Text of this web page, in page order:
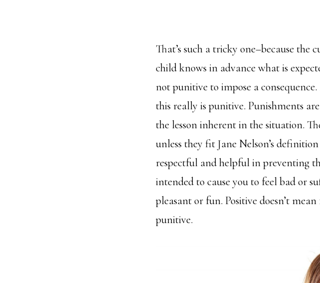
That’s such a tricky one–because
child knows in advance what is
not punitive to impose a
this really is punitive. Punishments
the lesson inherent in the situation.
unless they fit Jane Nelson’s
respectful and helpful in preventing
intended to cause you to feel bad or
pleasant or fun. Positive doesn’t
punitive.